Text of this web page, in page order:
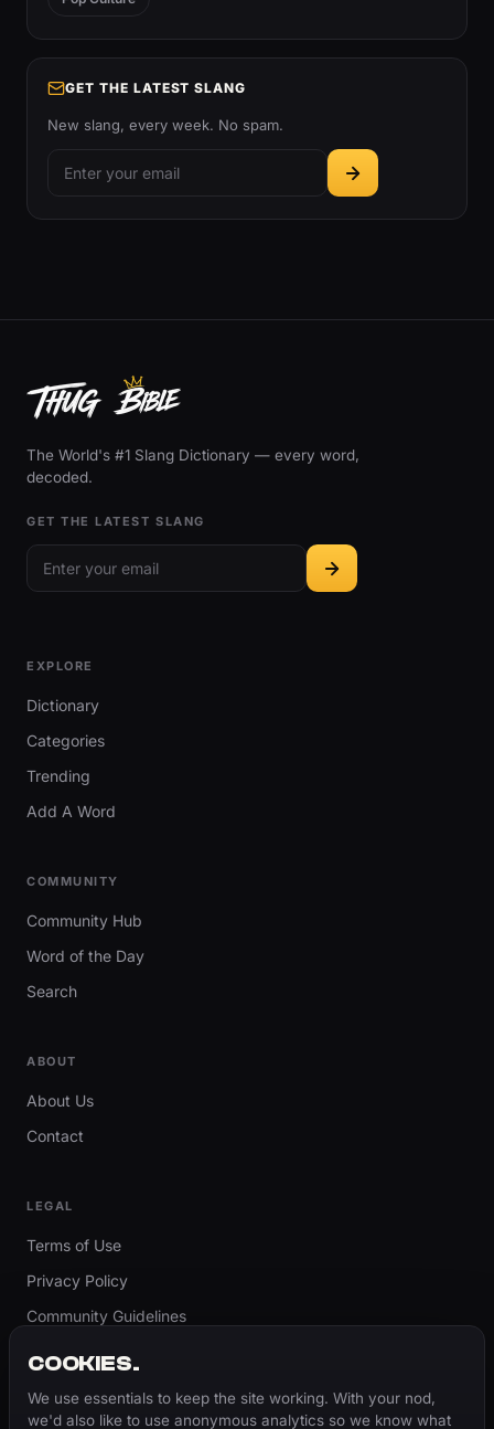
GET THE LATEST SLANG
New slang, every week. No spam.
The World's #1 Slang Dictionary — every word,
decoded.
GET THE LATEST SLANG
EXPLORE
Dictionary
Categories
Trending
Add A Word
COMMUNITY
Community Hub
Word of the Day
Search
ABOUT
About Us
Contact
LEGAL
Terms of Use
Privacy Policy
Community Guidelines
Cookie Settings
COOKIES.
We use essentials to keep the site working. With your nod,
we'd also like to use anonymous analytics so we know what